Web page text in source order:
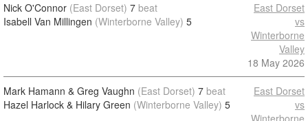
Nick O'Connor (East Dorset) 7 beat
Isabell Van Millingen (Winterborne Valley) 5
East Dorset
vs
Winterborne
Valley
18 May 2026
Mark Hamann & Greg Vaughn (East Dorset) 7 beat
Hazel Harlock & Hilary Green (Winterborne Valley) 5
East Dorset
vs
Winterborne